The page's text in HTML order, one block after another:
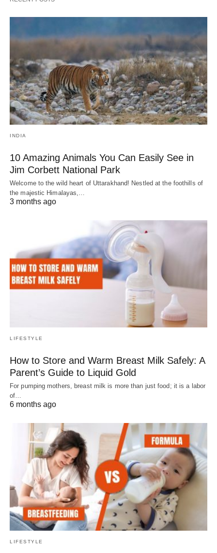
INDIA
10 Amazing Animals You Can Easily See in
Jim Corbett National Park
Welcome to the wild heart of Uttarakhand! Nestled at the foothills of
the majestic Himalayas,…
3 months ago
LIFESTYLE
How to Store and Warm Breast Milk Safely: A
Parent’s Guide to Liquid Gold
For pumping mothers, breast milk is more than just food; it is a labor
of…
6 months ago
LIFESTYLE